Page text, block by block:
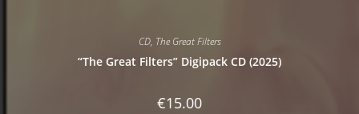
CD, The Great Filters
“The Great Filters” Digipack CD (2025)
€15.00